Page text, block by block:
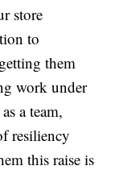
store
to
them
work under
a team,
resiliency
this raise is